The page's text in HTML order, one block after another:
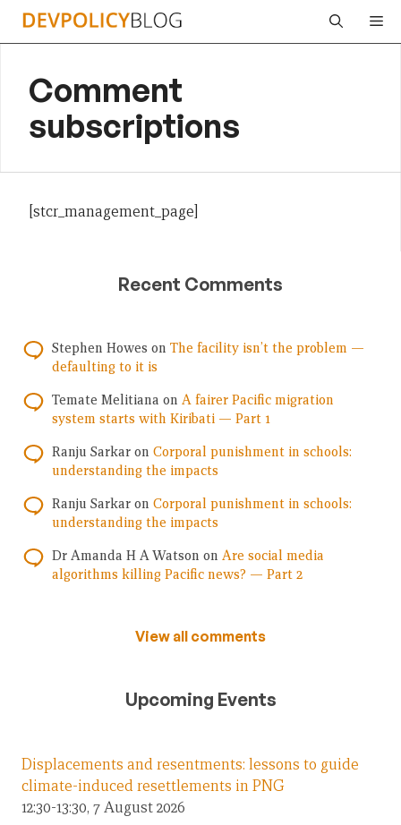
Skip
Comment
subscriptions
[stcr_management_page]
Recent Comments
Stephen Howes on The facility isn’t the problem —
defaulting to it is
Temate Melitiana on A fairer Pacific migration
system starts with Kiribati — Part 1
Ranju Sarkar on Corporal punishment in schools:
understanding the impacts
Ranju Sarkar on Corporal punishment in schools:
understanding the impacts
Dr Amanda H A Watson on Are social media
algorithms killing Pacific news? — Part 2
View all comments
Upcoming Events
Displacements and resentments: lessons to guide
climate-induced resettlements in PNG
12:30-13:30, 7 August 2026